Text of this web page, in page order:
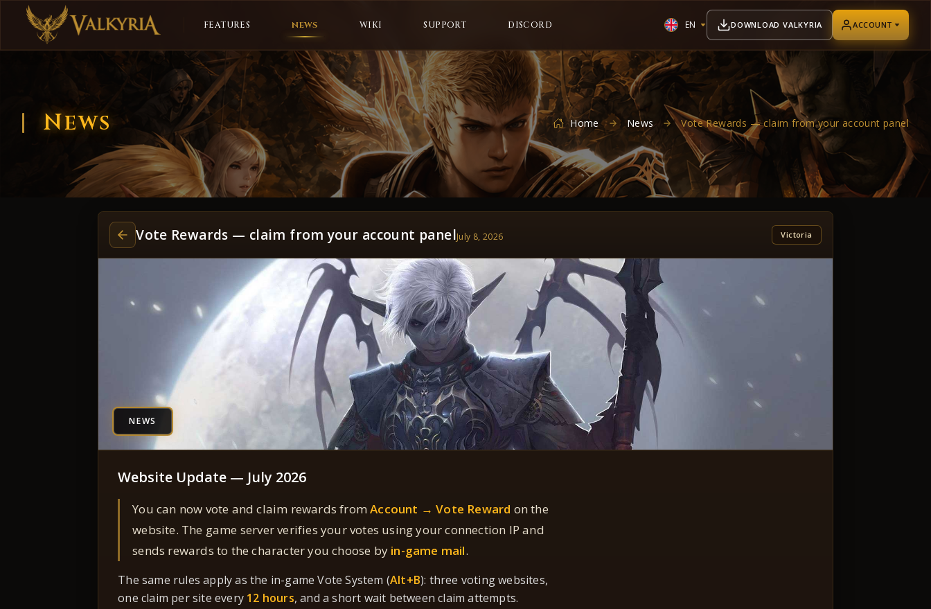
FEATURES NEWS WIKI SUPPORT DISCORD EN DOWNLOAD VALKYRIA ACCOUNT
News Home News Vote Rewards — claim from your account panel
Vote Rewards — claim from your account panelJuly 8, 2026 Victoria
NEWS
Website Update — July 2026
You can now vote and claim rewards fromAccount → Vote Reward on the
website. The game server verifies your votes using your connection IP and
sends rewards to the character you choose by in-game mail.
The same rules apply as the in-game Vote System (Alt+B): three voting websites,
one claim per site every 12 hours, and a short wait between claim attempts.